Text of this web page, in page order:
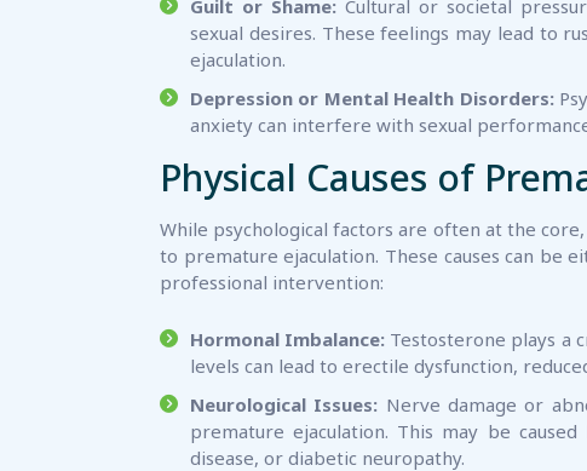
Guilt or Shame:Cultural or societal
sexual desires. These feelings may lead to
ejaculation.
Depression or Mental Health Disorders:
anxiety can interfere with sexual
Physical Causes of
While psychological factors are often at the
to premature ejaculation. These causes can
professional intervention:
Hormonal Imbalance: Testosterone plays a
levels can lead to erectile dysfunction,
Neurological Issues: Nerve damage or
premature ejaculation. This may be
disease, or diabetic neuropathy.